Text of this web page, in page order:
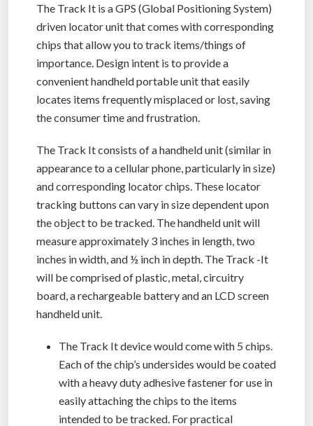
The Track It is a GPS (Global Positioning System)
driven locator unit that comes with corresponding
chips that allow you to track items/things of
importance. Design intent is to provide a
convenient handheld portable unit that easily
locates items frequently misplaced or lost, saving
the consumer time and frustration.
The Track It consists of a handheld unit (similar in
appearance to a cellular phone, particularly in size)
and corresponding locator chips. These locator
tracking buttons can vary in size dependent upon
the object to be tracked. The handheld unit will
measure approximately 3 inches in length, two
inches in width, and ½ inch in depth. The Track -It
will be comprised of plastic, metal, circuitry
board, a rechargeable battery and an LCD screen
handheld unit.
The Track It device would come with 5 chips.
Each of the chip’s undersides would be coated
with a heavy duty adhesive fastener for use in
easily attaching the chips to the items
intended to be tracked. For practical